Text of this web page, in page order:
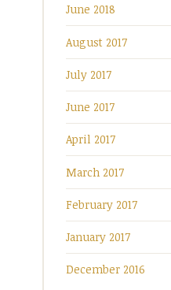
June 2018
August 2017
July 2017
June 2017
April 2017
March 2017
February 2017
January 2017
December 2016